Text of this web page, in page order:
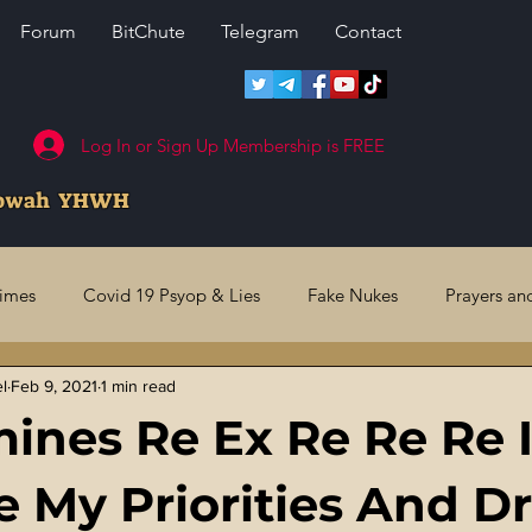
Forum BitChute Telegram Contact
Log In or Sign Up Membership is FREE
YHWH
Covid 19 Psyop & Lies Fake Nukes Prayers
Judgments Future Prophecies
Crimes Fake Media & News Crooked Cops Code
Re Ex Re Re Re
My Priorities And
Feb 9, 2021 1 min read